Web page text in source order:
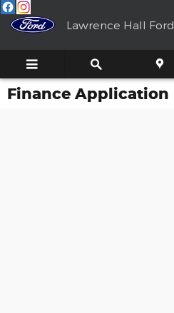
Skip to main content
Lawrence Hall Ford
Finance Application